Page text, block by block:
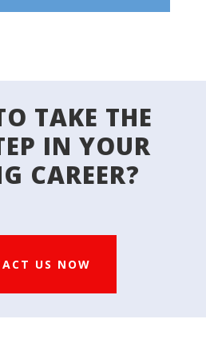
TAKE THE
IN YOUR
CAREER?
US NOW